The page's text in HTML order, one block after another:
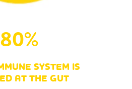
80%
SYSTEM IS
AT THE GUT